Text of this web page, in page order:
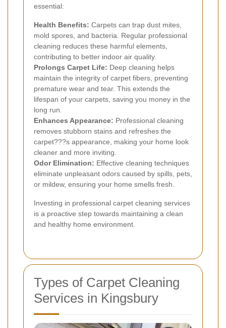
essential:
Health Benefits: Carpets can trap dust mites,
mold spores, and bacteria. Regular professional
cleaning reduces these harmful elements,
contributing to better indoor air quality.
Prolongs Carpet Life: Deep cleaning helps
maintain the integrity of carpet fibers, preventing
premature wear and tear. This extends the
lifespan of your carpets, saving you money in the
long run.
Enhances Appearance: Professional cleaning
removes stubborn stains and refreshes the
carpet???s appearance, making your home look
cleaner and more inviting.
Odor Elimination: Effective cleaning techniques
eliminate unpleasant odors caused by spills, pets,
or mildew, ensuring your home smells fresh.
Investing in professional carpet cleaning services
is a proactive step towards maintaining a clean
and healthy home environment.
Types of Carpet Cleaning
Services in Kingsbury